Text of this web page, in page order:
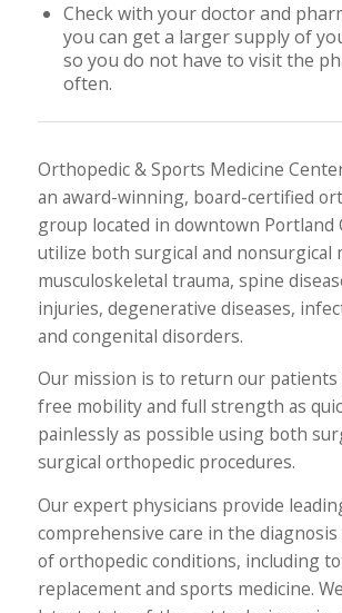
Check with your doctor and
you can get a larger supply of
so you do not have to visit the
often.
Orthopedic & Sports Medicine
an award-winning, board-certified
group located in downtown Portland
utilize both surgical and nonsurgical
musculoskeletal trauma, spine
injuries, degenerative diseases,
and congenital disorders.
Our mission is to return our patients
free mobility and full strength as
painlessly as possible using both
surgical orthopedic procedures.
Our expert physicians provide
comprehensive care in the
of orthopedic conditions, including
replacement and sports medicine.